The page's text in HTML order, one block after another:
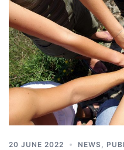
20 JUNE 2022 NEWS